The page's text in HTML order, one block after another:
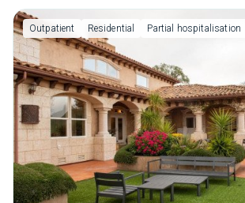
prevention, SUD counseling and telehealth.
Outpatient Residential Partial hospitalisation